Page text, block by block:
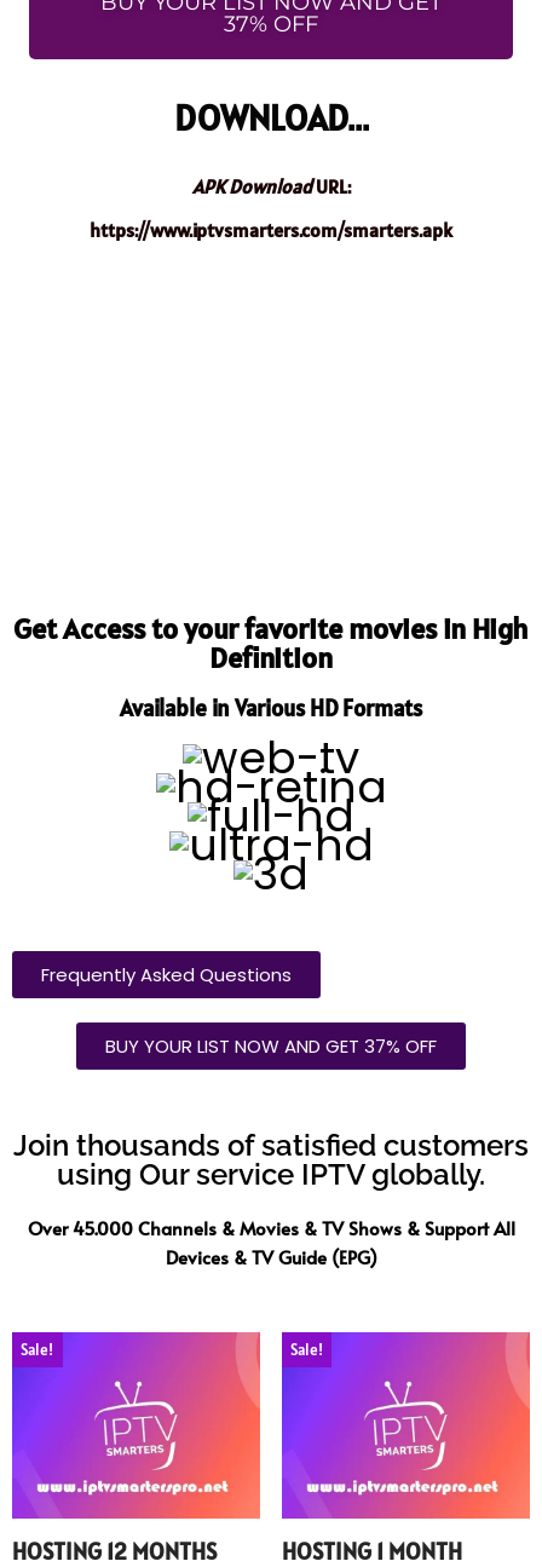
37% OFF
DOWNLOAD...
APK DownloadURL:
https://www.iptvsmarters.com/smarters.apk
Get Access to your favorite movies in High
Definition
Available in Various HD Formats
Frequently Asked Questions
BUY YOUR LIST NOW AND GET 37% OFF
Join thousands of satisfied customers
using Our service IPTV globally.
Over 45.000 Channels & Movies & TV Shows & Support All
Devices & TV Guide (EPG)
Sale!
HOSTING 12 MONTHS
Sale!
HOSTING 1 MONTH